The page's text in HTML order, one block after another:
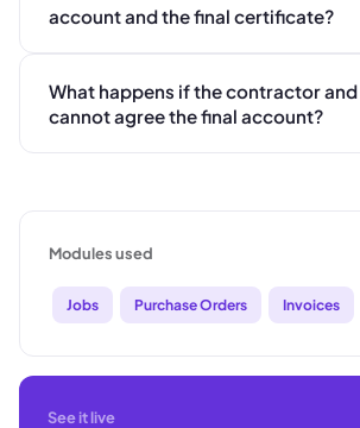
account and the final certificate?
What happens if the contractor
cannot agree the final account?
Modules used
Jobs Purchase Orders Invoices
See it live